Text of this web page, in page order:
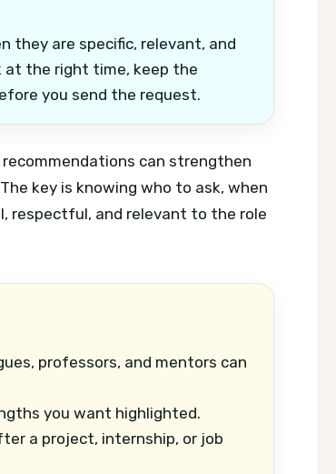
they are specific, relevant, and
at the right time, keep the
you send the request.
recommendations can strengthen
key is knowing who to ask, when
respectful, and relevant to the role
professors, and mentors can
you want highlighted.
a project, internship, or job